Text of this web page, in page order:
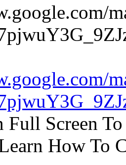
Full Screen
How To